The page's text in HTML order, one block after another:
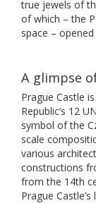
true jewels of
of which – the
space – opened
A glimpse
Prague Castle
Republic’s 12
symbol of the
scale
various
constructions
from the 14th
Prague